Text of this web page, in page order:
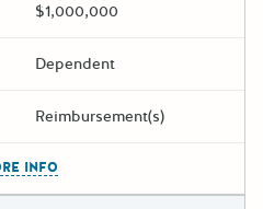
$1,000,000
Dependent
Reimbursement(s)
INFO